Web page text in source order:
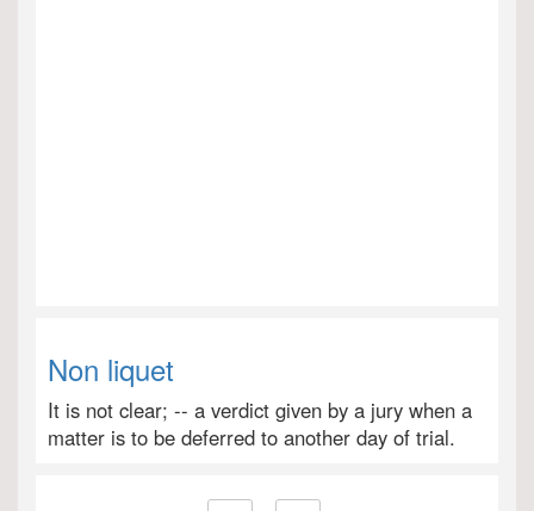
Non liquet
It is not clear; -- a verdict given by a jury when a
matter is to be deferred to another day of trial.